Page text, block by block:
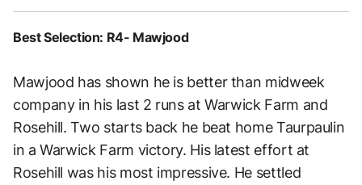
Best Selection: R4- Mawjood
Mawjood has shown he is better than midweek
company in his last 2 runs at Warwick Farm and
Rosehill. Two starts back he beat home Taurpaulin
in a Warwick Farm victory. His latest effort at
Rosehill was his most impressive. He settled